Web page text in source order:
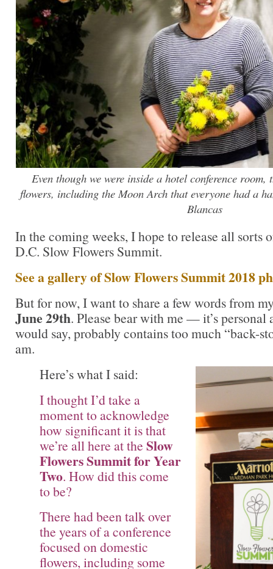
Even though we were inside a hotel conference
flowers, including the Moon Arch that everyone had a
Blancas
In the coming weeks, I hope to release all sorts
D.C. Slow Flowers Summit.
See a gallery of Slow Flowers Summit 2018
But for now, I want to share a few words from
June 29th. Please bear with me — it’s personal
would say, probably contains too much “back-
am.
Here’s what I said:
I thought I’d take a
moment to acknowledge
how significant it is that
we’re all here at the Slow
Flowers Summit for Year
Two. How did this come
to be?
There had been talk over
the years of a conference
focused on domestic
flowers, including some